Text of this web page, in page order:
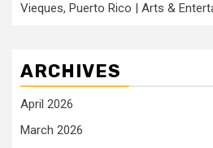
Vieques, Puerto Rico | Arts &
ARCHIVES
April 2026
March 2026